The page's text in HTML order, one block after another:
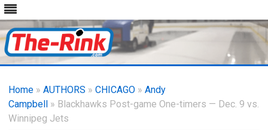
content
Home » AUTHORS » CHICAGO » Andy
Campbell » Blackhawks Post-game One-timers — Dec. 9 vs.
Winnipeg Jets